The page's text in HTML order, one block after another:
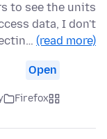
to see the units
data, I don't
(read more)
Open
Firefox